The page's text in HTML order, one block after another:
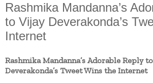
Rashmika Mandanna’s
to Vijay Deverakonda’s
Internet
Rashmika Mandanna’s Adorable Reply
Deverakonda’s Tweet Wins the Internet